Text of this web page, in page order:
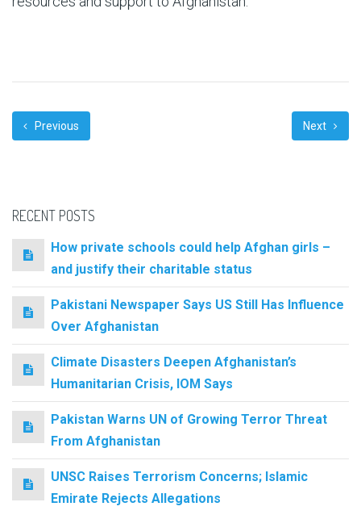
Previous Next
RECENT POSTS
How private schools could help Afghan girls –
and justify their charitable status
Pakistani Newspaper Says US Still Has Influence
Over Afghanistan
Climate Disasters Deepen Afghanistan’s
Humanitarian Crisis, IOM Says
Pakistan Warns UN of Growing Terror Threat
From Afghanistan
UNSC Raises Terrorism Concerns; Islamic
Emirate Rejects Allegations